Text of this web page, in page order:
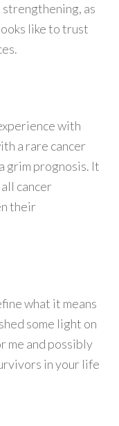
as
like to trust
with
a rare cancer
grim prognosis. It
cancer
their
what it means
some light on
me and possibly
in your life